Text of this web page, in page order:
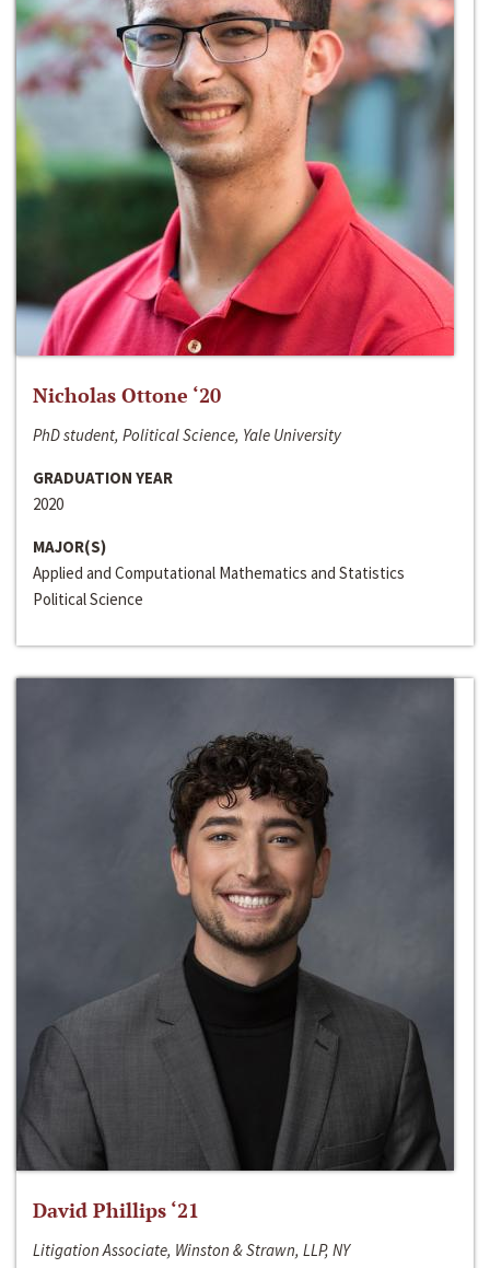
Nicholas Ottone ‘20
PhD student, Political Science, Yale University
GRADUATION YEAR
2020
MAJOR(S)
Applied and Computational Mathematics and Statistics
Political Science
David Phillips ‘21
Litigation Associate, Winston & Strawn, LLP, NY